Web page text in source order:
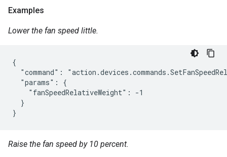
Examples
Lower the fan speed little.
{
"command":
  "params": {
    "fanSpeedRelativeWeight": -1
  }
}
Raise the fan speed by 10 percent.